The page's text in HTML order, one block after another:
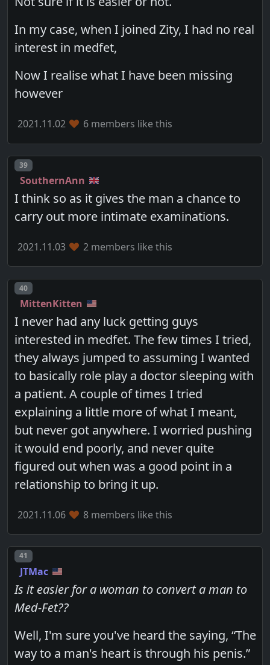
In my case, when I joined Zity, I had no real
interest in medfet,
Now I realise what I have been missing
however
2021.11.02 6 members like this
Post number
39
SouthernAnn
I think so as it gives the man a chance to
carry out more intimate examinations.
2021.11.03 2 members like this
Post number
40
MittenKitten
I never had any luck getting guys
interested in medfet. The few times I tried,
they always jumped to assuming I wanted
to basically role play a doctor sleeping with
a patient. A couple of times I tried
explaining a little more of what I meant,
but never got anywhere. I worried pushing
it would end poorly, and never quite
figured out when was a good point in a
relationship to bring it up.
2021.11.06 8 members like this
Post number
41
JTMac
Is it easier for a woman to convert a man to
Med-Fet??
Well, I'm sure you've heard the saying, “The
way to a man's heart is through his penis.”